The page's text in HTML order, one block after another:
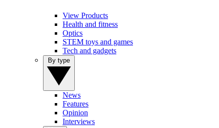
View Products
Health and fitness
Optics
STEM toys and games
Tech and gadgets
News
Features
Opinion
Interviews